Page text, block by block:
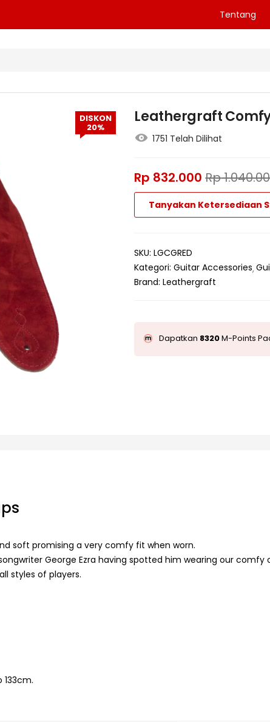
Tentang
DISKON
20%
Leathergraft
1751 Telah Dilihat
Rp 832.000 Rp
Tanyakan Ketersediaan
SKU:LGCGRED
Kategori:Guitar Accessories
Brand:Leathergraft
Dapatkan 8320M-Points
soft promising a very comfy fit when worn.
George Ezra having spotted him wearing our comfy
styles of players.